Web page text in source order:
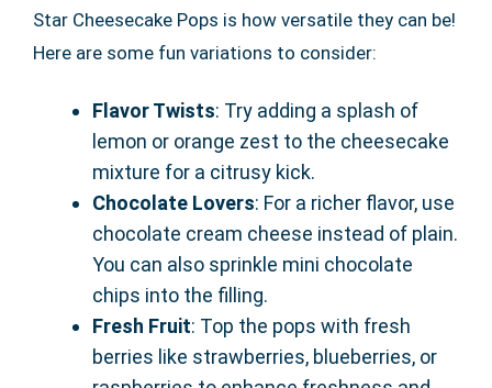
Star Cheesecake Pops is how versatile they can be!
Here are some fun variations to consider:
Flavor Twists: Try adding a splash of
lemon or orange zest to the cheesecake
mixture for a citrusy kick.
Chocolate Lovers: For a richer flavor, use
chocolate cream cheese instead of plain.
You can also sprinkle mini chocolate
chips into the filling.
Fresh Fruit: Top the pops with fresh
berries like strawberries, blueberries, or